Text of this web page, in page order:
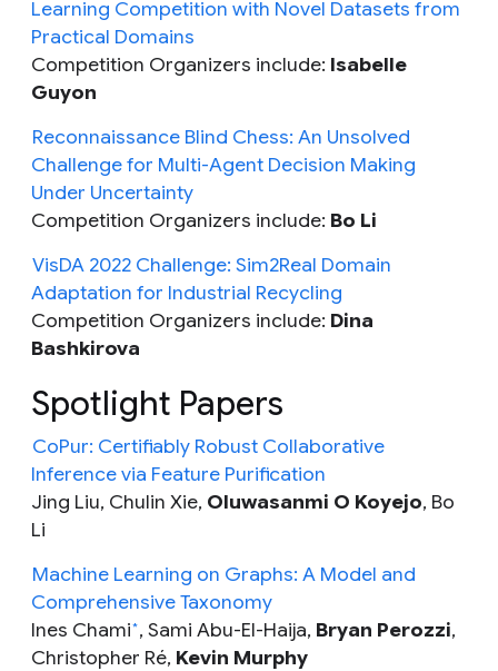
Learning Competition with Novel Datasets from
Practical Domains
Competition Organizers include: Isabelle
Guyon
Reconnaissance Blind Chess: An Unsolved
Challenge for Multi-Agent Decision Making
Under Uncertainty
Competition Organizers include: Bo Li
VisDA 2022 Challenge: Sim2Real Domain
Adaptation for Industrial Recycling
Competition Organizers include: Dina
Bashkirova
Spotlight Papers
CoPur: Certifiably Robust Collaborative
Inference via Feature Purification
Jing Liu, Chulin Xie, Oluwasanmi O Koyejo, Bo
Li
Machine Learning on Graphs: A Model and
Comprehensive Taxonomy
Ines Chami*, Sami Abu-El-Haija, Bryan Perozzi,
Christopher Ré, Kevin Murphy